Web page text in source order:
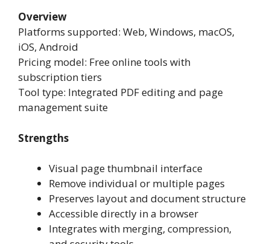
Overview
Platforms supported: Web, Windows, macOS,
iOS, Android
Pricing model: Free online tools with
subscription tiers
Tool type: Integrated PDF editing and page
management suite
Strengths
Visual page thumbnail interface
Remove individual or multiple pages
Preserves layout and document structure
Accessible directly in a browser
Integrates with merging, compression,